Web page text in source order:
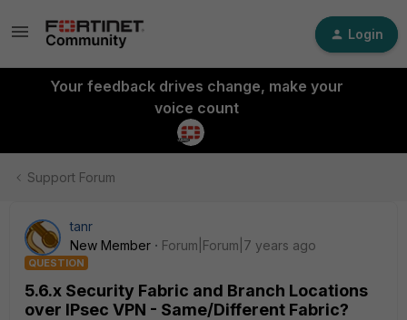
Login
Your feedback drives change, make your
voice count
Support Forum
tanr
New Member
Forum|Forum|7 years ago
QUESTION
5.6.x Security Fabric and Branch Locations
over IPsec VPN - Same/Different Fabric?